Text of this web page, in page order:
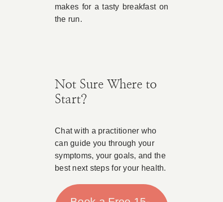
makes for a tasty breakfast on
the run.
Not Sure Where to
Start?
Chat with a practitioner who
can guide you through your
symptoms, your goals, and the
best next steps for your health.